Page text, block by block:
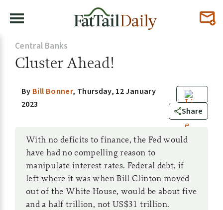
Central Banks
Cluster Ahead!
0
Share
By Bill Bonner, Thursday, 12 January
2023
With no deficits to finance, the Fed would
have had no compelling reason to
manipulate interest rates. Federal debt, if
left where it was when Bill Clinton moved
out of the White House, would be about five
and a half trillion, not US$31 trillion.